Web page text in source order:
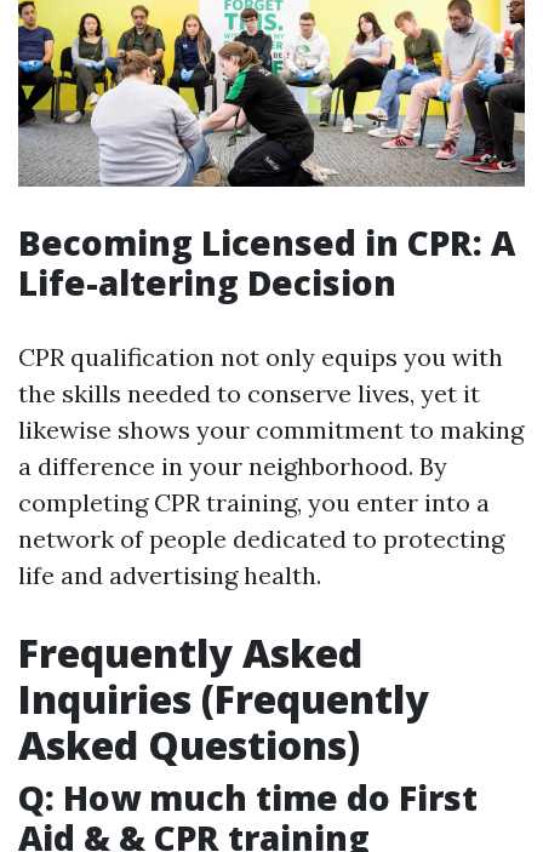
Becoming Licensed in CPR: A
Life-altering Decision
CPR qualification not only equips you with
the skills needed to conserve lives, yet it
likewise shows your commitment to making
a difference in your neighborhood. By
completing CPR training, you enter into a
network of people dedicated to protecting
life and advertising health.
Frequently Asked
Inquiries (Frequently
Asked Questions)
Q: How much time do First
Aid & & CPR training